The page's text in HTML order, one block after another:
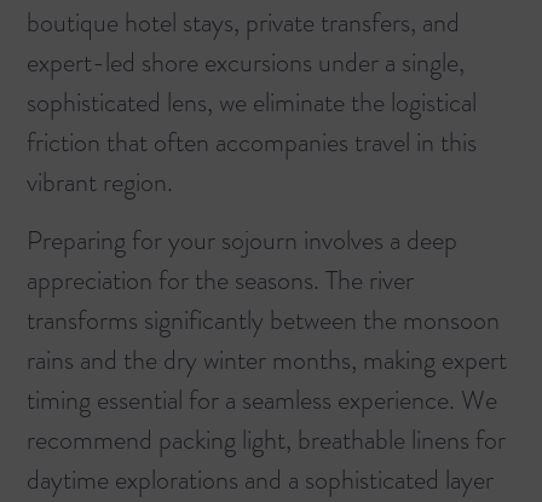
boutique hotel stays, private transfers, and
expert-led shore excursions under a single,
sophisticated lens, we eliminate the logistical
friction that often accompanies travel in this
vibrant region.
Preparing for your sojourn involves a deep
appreciation for the seasons. The river
transforms significantly between the monsoon
rains and the dry winter months, making expert
timing essential for a seamless experience. We
recommend packing light, breathable linens for
daytime explorations and a sophisticated layer